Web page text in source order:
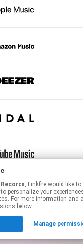
Records, Linkfire would like to use cookies and
personalize your
For more information and
below.
Manage
page may contain affiliate
hereto manage your